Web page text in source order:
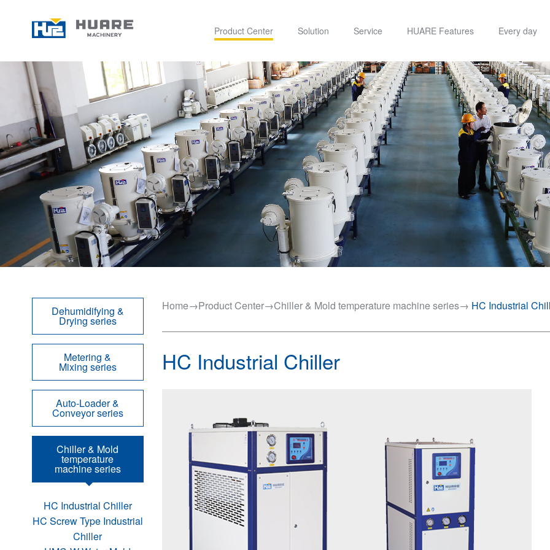
Product Center Solution Service HUARE Features Every day
Dehumidifying &
Drying series
Metering &
Mixing series
Auto-Loader &
Conveyor series
Chiller & Mold
temperature
machine series
HC Industrial Chiller
HC Screw Type Industrial
Chiller
Home→Product Center→Chiller & Mold temperature machine series→ HC Industrial
HC Industrial Chiller